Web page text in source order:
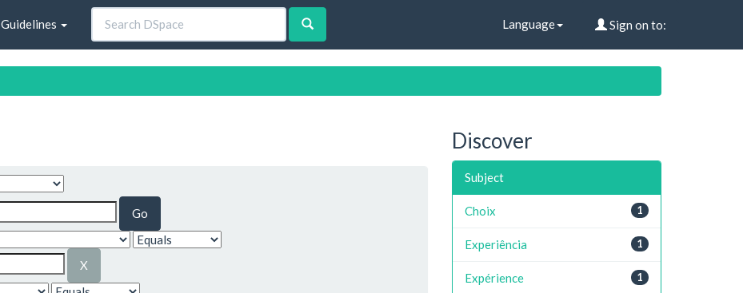
Guidelines Language Sign on to:
Discover
Subject
1
Choix
1
Experiência
1
Expérience